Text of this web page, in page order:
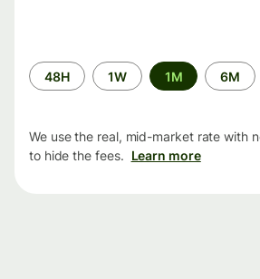
Time
period
48H 1W 1M 6M
We use the real, mid-market rate with
to hide the fees. Learn more